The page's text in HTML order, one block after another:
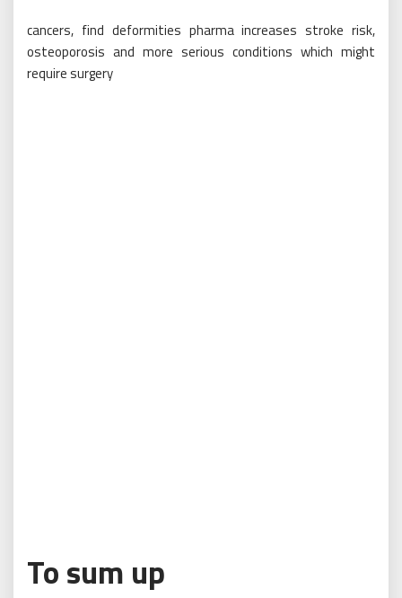
cancers, find deformities pharma increases stroke risk,
osteoporosis and more serious conditions which might
require surgery
To sum up